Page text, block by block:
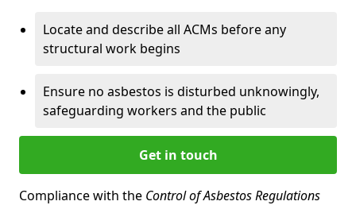
Locate and describe all ACMs before any
structural work begins
Ensure no asbestos is disturbed unknowingly,
safeguarding workers and the public
Get in touch
Compliance with the Control of Asbestos Regulations